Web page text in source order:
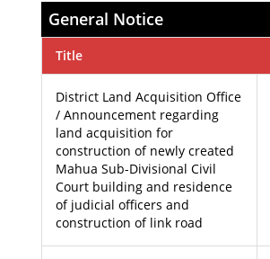
General Notice
Title
District Land Acquisition Office
/ Announcement regarding
land acquisition for
construction of newly created
Mahua Sub-Divisional Civil
Court building and residence
of judicial officers and
construction of link road